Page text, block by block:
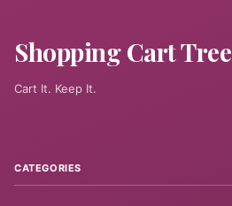
Shopping Cart Tree
Cart It. Keep It.
CATEGORIES